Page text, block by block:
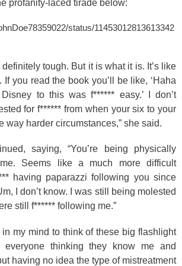
profanity-laced tirade below:
status/11453012813613342
definitely tough. But it is what it is. It’s like
you read the book you’ll be like, ‘Haha
to this was f****** easy.’ I don’t
for f****** from when your six to your
way harder circumstances,” she said.
saying, “You’re being physically
Seems like a much more difficult
having paparazzi following you since
I don’t know. I was still being molested
still f****** following me.”
in my mind to think of these big flashlight
everyone thinking they know me and
having no idea the type of mistreatment